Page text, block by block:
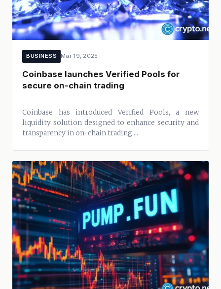
BUSINESS Mar 19, 2025
Coinbase launches Verified Pools for
secure on-chain trading
Coinbase has introduced Verified Pools, a new
liquidity solution designed to enhance security and
transparency in on-chain trading....